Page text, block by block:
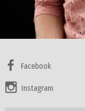
Facebook
Instagram